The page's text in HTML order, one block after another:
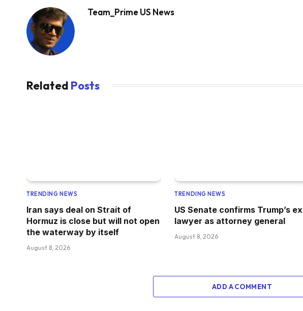
Team_Prime US News
Related Posts
TRENDING NEWS
Iran says deal on Strait of
Hormuz is close but will not open
the waterway by itself
August 8, 2026
TRENDING NEWS
US Senate confirms Trump’s ex
lawyer as attorney general
August 8, 2026
ADD A COMMENT